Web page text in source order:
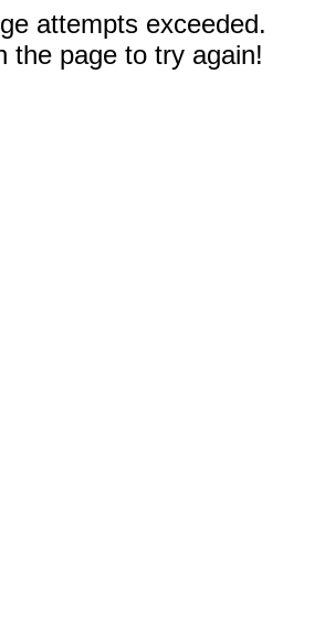
attempts exceeded.
the page to try again!